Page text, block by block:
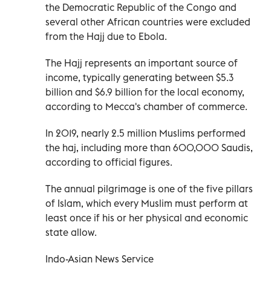
the Democratic Republic of the Congo and
several other African countries were excluded
from the Hajj due to Ebola.
The Hajj represents an important source of
income, typically generating between $5.3
billion and $6.9 billion for the local economy,
according to Mecca's chamber of commerce.
In 2019, nearly 2.5 million Muslims performed
the haj, including more than 600,000 Saudis,
according to official figures.
The annual pilgrimage is one of the five pillars
of Islam, which every Muslim must perform at
least once if his or her physical and economic
state allow.
Indo-Asian News Service